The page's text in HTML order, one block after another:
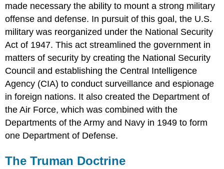
made necessary the ability to mount a strong military
offense and defense. In pursuit of this goal, the U.S.
military was reorganized under the National Security
Act of 1947. This act streamlined the government in
matters of security by creating the National Security
Council and establishing the Central Intelligence
Agency (CIA) to conduct surveillance and espionage
in foreign nations. It also created the Department of
the Air Force, which was combined with the
Departments of the Army and Navy in 1949 to form
one Department of Defense.
The Truman Doctrine